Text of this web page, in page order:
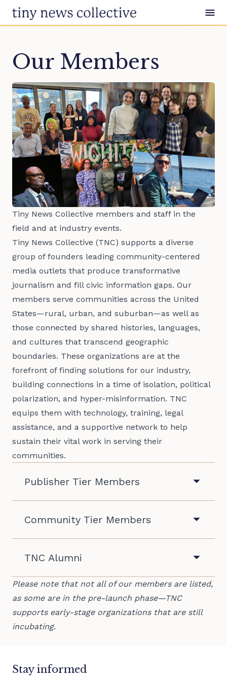
Skip to content
Our Members
Tiny News Collective members and staff in the
field and at industry events.
Tiny News Collective (TNC) supports a diverse
group of founders leading community-centered
media outlets that produce transformative
journalism and fill civic information gaps. Our
members serve communities across the United
States—rural, urban, and suburban—as well as
those connected by shared histories, languages,
and cultures that transcend geographic
boundaries. These organizations are at the
forefront of finding solutions for our industry,
building connections in a time of isolation, political
polarization, and hyper-misinformation. TNC
equips them with technology, training, legal
assistance, and a supportive network to help
sustain their vital work in serving their
communities.
Publisher Tier Members
Aging in America
Atlantic City Focus
Beaufort Journalism
Black Belt News Network
Bottom Up Media
Climate, Gendered
Community Tier Members
Autonomy News
Carver County Local News
Community Voices
Connect Puerto Rico
eShe
TNC Alumni
Brunswick Bird Media
Estes Valley Voice
Please note that not all of our members are listed,
as some are in the pre-launch phase—TNC
supports early-stage organizations that are still
incubating.
Stay informed